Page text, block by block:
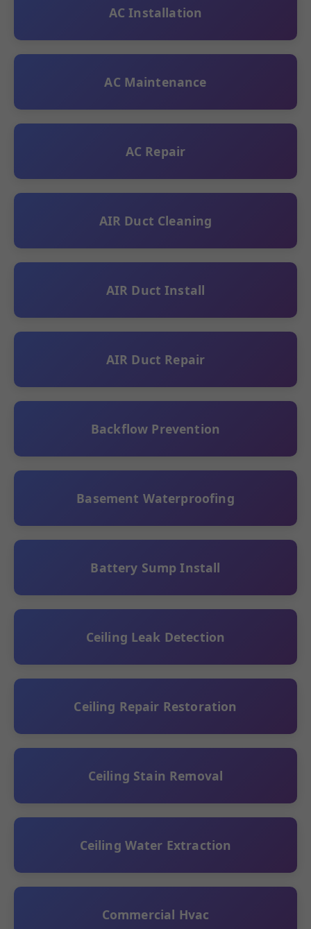
AC Installation
AC Maintenance
AC Repair
AIR Duct Cleaning
AIR Duct Install
AIR Duct Repair
Backflow Prevention
Basement Waterproofing
Battery Sump Install
Ceiling Leak Detection
Ceiling Repair Restoration
Ceiling Stain Removal
Ceiling Water Extraction
Commercial Hvac